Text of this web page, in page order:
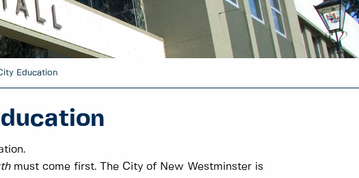
Education
must come first. The City of New Westminster is